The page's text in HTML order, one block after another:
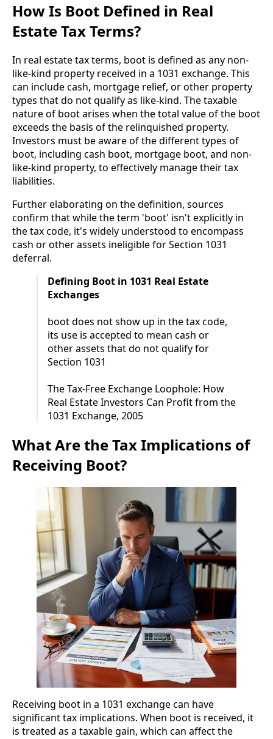
How Is Boot Defined in Real
Estate Tax Terms?
In real estate tax terms, boot is defined as any non-
like-kind property received in a 1031 exchange. This
can include cash, mortgage relief, or other property
types that do not qualify as like-kind. The taxable
nature of boot arises when the total value of the boot
exceeds the basis of the relinquished property.
Investors must be aware of the different types of
boot, including cash boot, mortgage boot, and non-
like-kind property, to effectively manage their tax
liabilities.
Further elaborating on the definition, sources
confirm that while the term 'boot' isn't explicitly in
the tax code, it's widely understood to encompass
cash or other assets ineligible for Section 1031
deferral.
Defining Boot in 1031 Real Estate
Exchanges
boot does not show up in the tax code,
its use is accepted to mean cash or
other assets that do not qualify for
Section 1031
The Tax-Free Exchange Loophole: How
Real Estate Investors Can Profit from the
1031 Exchange, 2005
What Are the Tax Implications of
Receiving Boot?
Receiving boot in a 1031 exchange can have
significant tax implications. When boot is received, it
is treated as a taxable gain, which can affect the